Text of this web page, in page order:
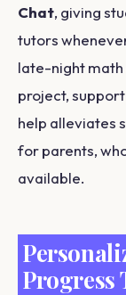
Chat, giving
tutors
late-night math
project,
help alleviates
for parents,
available.
Progress